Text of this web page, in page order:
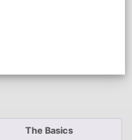
The Basics